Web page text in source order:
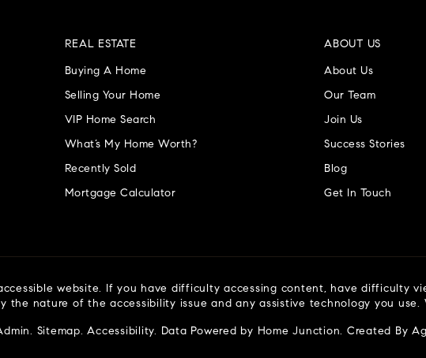
ABOUT US
About Us
Our Team
Join Us
Success Stories
Blog
Get In Touch
REAL ESTATE
Buying A Home
Selling Your Home
VIP Home Search
What’s My Home Worth?
Recently Sold
Mortgage Calculator
website. If you have difficulty accessing content, have difficulty
the nature of the accessibility issue and any assistive technology you
. Sitemap.Accessibility. Data Powered by Home Junction. Created By